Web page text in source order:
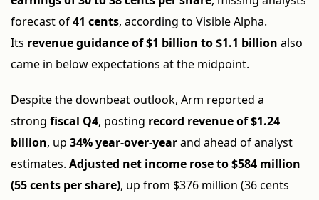
forecast of41 cents, according to Visible Alpha.
Its revenue guidance of $1 billion to $1.1 billion also
came in below expectations at the midpoint.
Despite the downbeat outlook, Arm reported a
strong fiscal Q4, posting record revenue of $1.24
billion, up 34% year-over-yearand ahead of analyst
estimates. Adjusted net income rose to $584 million
(55 cents per share), up from $376 million (36 cents